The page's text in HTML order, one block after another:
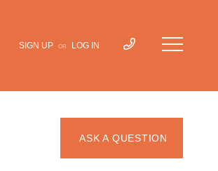
SIGN UP OR LOG IN